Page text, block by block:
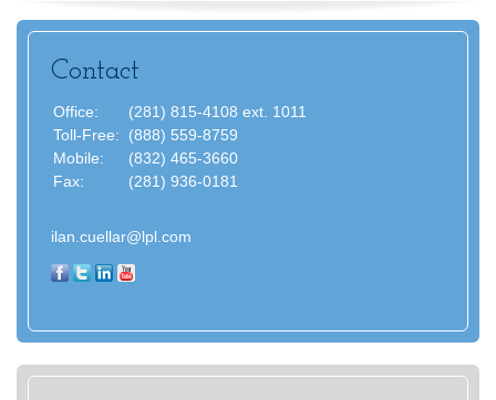
Contact
Office:
(281) 815-4108 ext. 1011
Toll-Free:
(888) 559-8759
Mobile:
(832) 465-3660
Fax:
(281) 936-0181
ilan.cuellar@lpl.com